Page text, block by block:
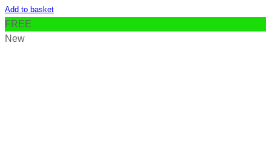
Add to basket
FREE
New